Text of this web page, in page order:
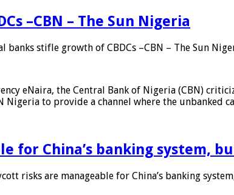
–CBN – The Sun Nigeria
banks stifle growth of CBDCs –CBN – The Sun
eNaira, the Central Bank of Nigeria (CBN)
to provide a channel where the unbanked
for China’s banking system,
risks are manageable for China’s banking